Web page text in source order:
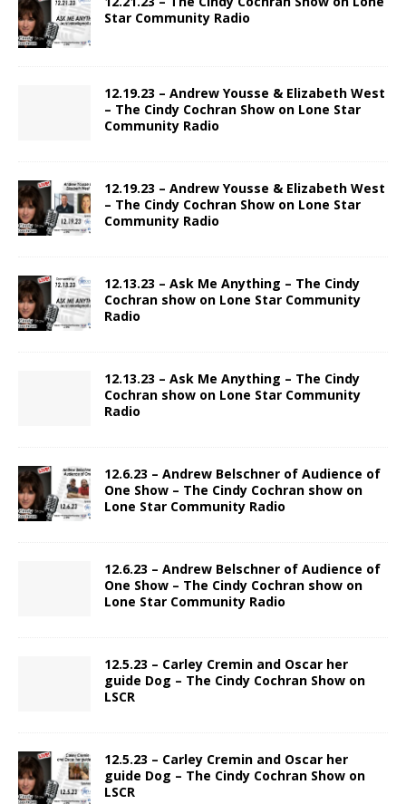
Star Community Radio
12.19.23 – Andrew Yousse & Elizabeth West
– The Cindy Cochran Show on Lone Star
Community Radio
12.19.23 – Andrew Yousse & Elizabeth West
– The Cindy Cochran Show on Lone Star
Community Radio
12.13.23 – Ask Me Anything – The Cindy
Cochran show on Lone Star Community
Radio
12.13.23 – Ask Me Anything – The Cindy
Cochran show on Lone Star Community
Radio
12.6.23 – Andrew Belschner of Audience of
One Show – The Cindy Cochran show on
Lone Star Community Radio
12.6.23 – Andrew Belschner of Audience of
One Show – The Cindy Cochran show on
Lone Star Community Radio
12.5.23 – Carley Cremin and Oscar her
guide Dog – The Cindy Cochran Show on
LSCR
12.5.23 – Carley Cremin and Oscar her
guide Dog – The Cindy Cochran Show on
LSCR